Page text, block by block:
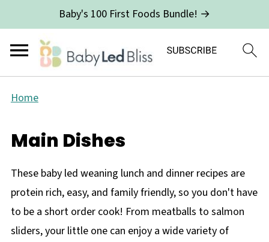
Baby's 100 First Foods Bundle! →
Home
Main Dishes
These baby led weaning lunch and dinner recipes are
protein rich, easy, and family friendly, so you don't have
to be a short order cook! From meatballs to salmon
sliders, your little one can enjoy a wide variety of